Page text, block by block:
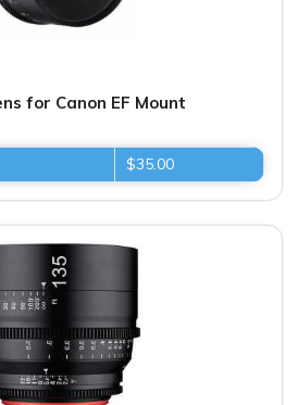
for Canon EF Mount
$35.00